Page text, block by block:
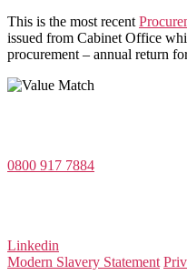
This is the most recent
issued from Cabinet Office
procurement – annual return
0800 917 7884
Linkedin
Modern Slavery Statement